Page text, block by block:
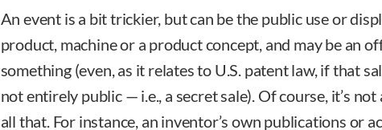
An event is a bit trickier, but can be the public use or
product, machine or a product concept, and may be an
something (even, as it relates to U.S. patent law, if that
not entirely public — i.e., a secret sale). Of course, it’s not
all that. For instance, an inventor’s own publications or